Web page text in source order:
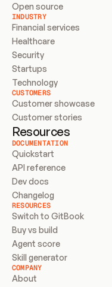
Open source
INDUSTRY
Financial services
Healthcare
Security
Startups
Technology
CUSTOMERS
Customer showcase
Customer stories
Resources
DOCUMENTATION
Quickstart
API reference
Dev docs
Changelog
RESOURCES
Switch to GitBook
Buy vs build
Agent score
Skill generator
COMPANY
About